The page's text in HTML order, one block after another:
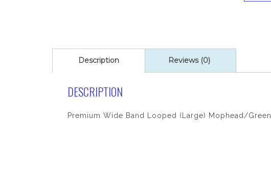
quantity
Description Reviews (0)
DESCRIPTION
Premium Wide Band Looped (Large) Mophead/Green